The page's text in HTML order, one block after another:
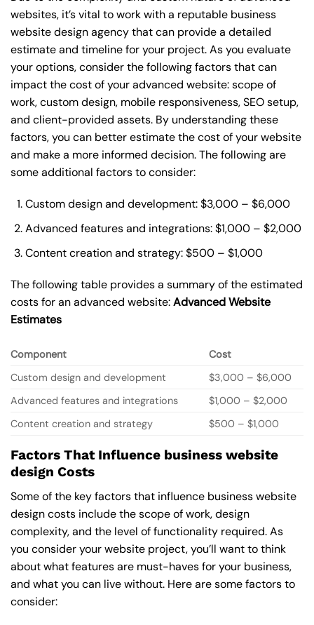
websites, it’s vital to work with a reputable business
website design agency that can provide a detailed
estimate and timeline for your project. As you evaluate
your options, consider the following factors that can
impact the cost of your advanced website: scope of
work, custom design, mobile responsiveness, SEO setup,
and client-provided assets. By understanding these
factors, you can better estimate the cost of your website
and make a more informed decision. The following are
some additional factors to consider:
Custom design and development: $3,000 – $6,000
Advanced features and integrations: $1,000 – $2,000
Content creation and strategy: $500 – $1,000
The following table provides a summary of the estimated
costs for an advanced website:Advanced Website
Estimates
Component
Cost
Custom design and development
$3,000 – $6,000
Advanced features and integrations
$1,000 – $2,000
Content creation and strategy
$500 – $1,000
Factors That Influence business website
design Costs
Some of the key factors that influence business website
design costs include the scope of work, design
complexity, and the level of functionality required. As
you consider your website project, you’ll want to think
about what features are must-haves for your business,
and what you can live without. Here are some factors to
consider: